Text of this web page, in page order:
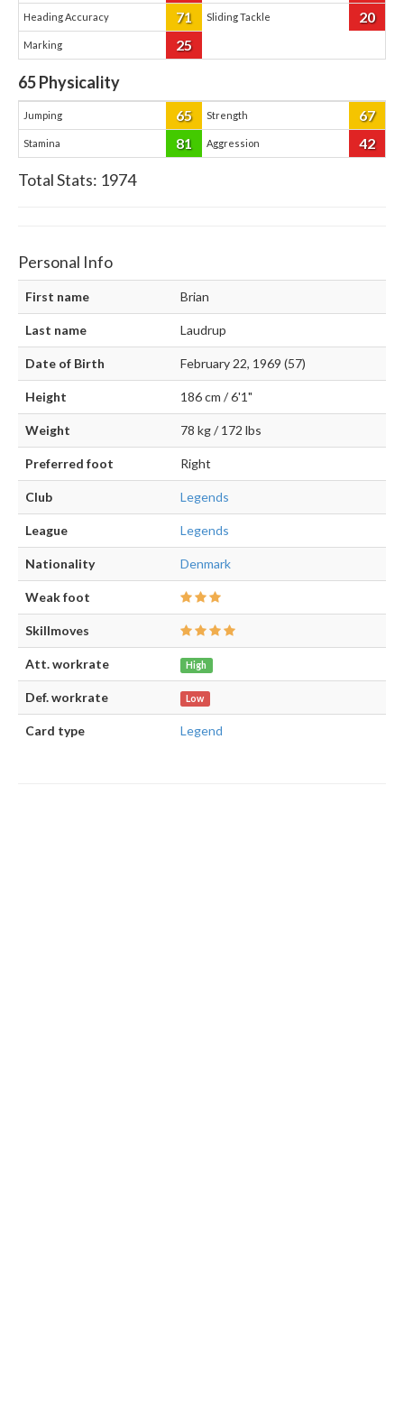
Heading Accuracy 71 Sliding Tackle 20
Marking 25
65Physicality
Jumping 65 Strength 67
Stamina 81 Aggression 42
Total Stats: 1974
Personal Info
First name Brian
Last name Laudrup
Date of Birth February 22, 1969 (57)
Height 186 cm / 6'1"
Weight 78 kg / 172 lbs
Preferred foot Right
Club Legends
League Legends
Nationality Denmark
Weak foot
Skillmoves
Att. workrate High
Def. workrate Low
Card type Legend